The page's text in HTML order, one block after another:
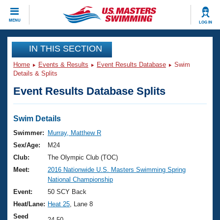
MENU LOG IN
CLOSE
Training
Workout Library
Articles And Videos
Swimming 101
Training Plans
Swimming Guides
Video Stroke Analysis
Club Finder
Events
Virtual And Fitness Events
2026 Summer Nationals
National Championships
Results And Rankings
Club Finder
Workout Library
About Us
What Is Masters Swimming?
USMS Community
Join
IN THIS SECTION
Home Events & Results Event Results Database
Swim
Details & Splits
Event Results Database Splits
Swim Details
Swimmer:
Murray, Matthew R
Sex/Age:
M24
Club:
The Olympic Club (TOC)
Meet:
2016 Nationwide U.S. Masters Swimming Spring
National Championship
Event:
50 SCY Back
Heat/Lane: Heat 25 , Lane 8
Seed